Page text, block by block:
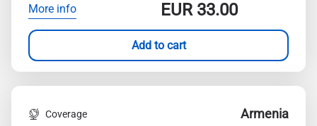
More info EUR33.00
Add to cart
Coverage Armenia